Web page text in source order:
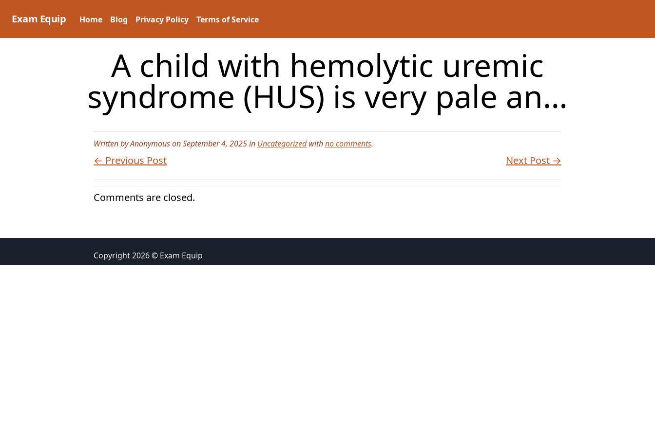
Exam Equip Home Blog Privacy Policy Terms of Service
A child with hemolytic uremic
syndrome (HUS) is very pale an…
Written by Anonymous on September 4, 2025 in Uncategorizedwithno comments.
← Previous Post Next Post →
Comments are closed.
Copyright 2026 © Exam Equip